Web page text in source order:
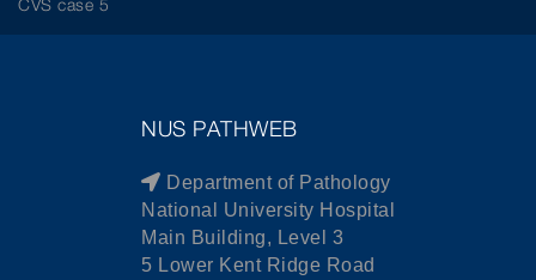
NUS PATHWEB
Department of Pathology
National University Hospital
Main Building, Level 3
5 Lower Kent Ridge Road